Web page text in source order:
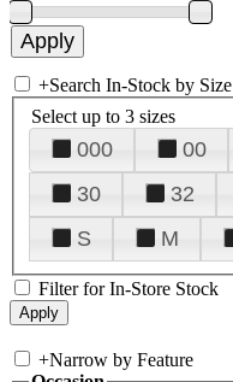
+Search In-Stock by Size
Select up to 3 sizes
000 00
30
32
S
M
Filter for In-Store Stock
+Narrow by Feature